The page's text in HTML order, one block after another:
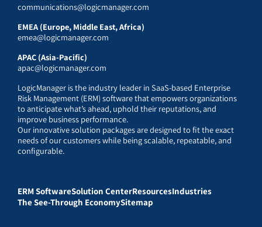
communications@logicmanager.com
EMEA (Europe, Middle East, Africa)
emea@logicmanager.com
APAC (Asia-Pacific)
apac@logicmanager.com
LogicManager is the industry leader in SaaS-based Enterprise
Risk Management (ERM) software that empowers organizations
to anticipate what’s ahead, uphold their reputations, and
improve business performance.
Our innovative solution packages are designed to fit the exact
needs of our customers while being scalable, repeatable, and
configurable.
ERM SoftwareSolution CenterResourcesIndustries
The See-Through EconomySitemap